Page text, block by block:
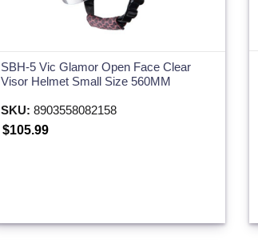
SBH-5 Vic Glamor Open Face Clear
Visor Helmet Small Size 560MM
SKU: 8903558082158
$105.99